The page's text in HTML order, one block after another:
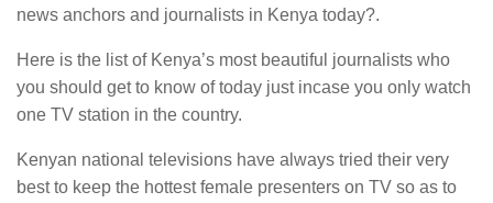
news anchors and journalists in Kenya today?.
Here is the list of Kenya’s most beautiful journalists who
you should get to know of today just incase you only watch
one TV station in the country.
Kenyan national televisions have always tried their very
best to keep the hottest female presenters on TV so as to